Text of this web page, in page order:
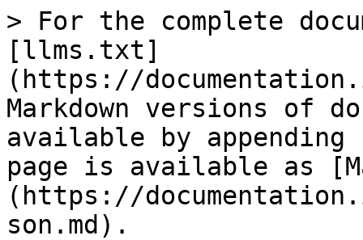
> For the complete
[llms.txt]
(https://
Markdown versions of
available by
page is available as
(https://
son.md).